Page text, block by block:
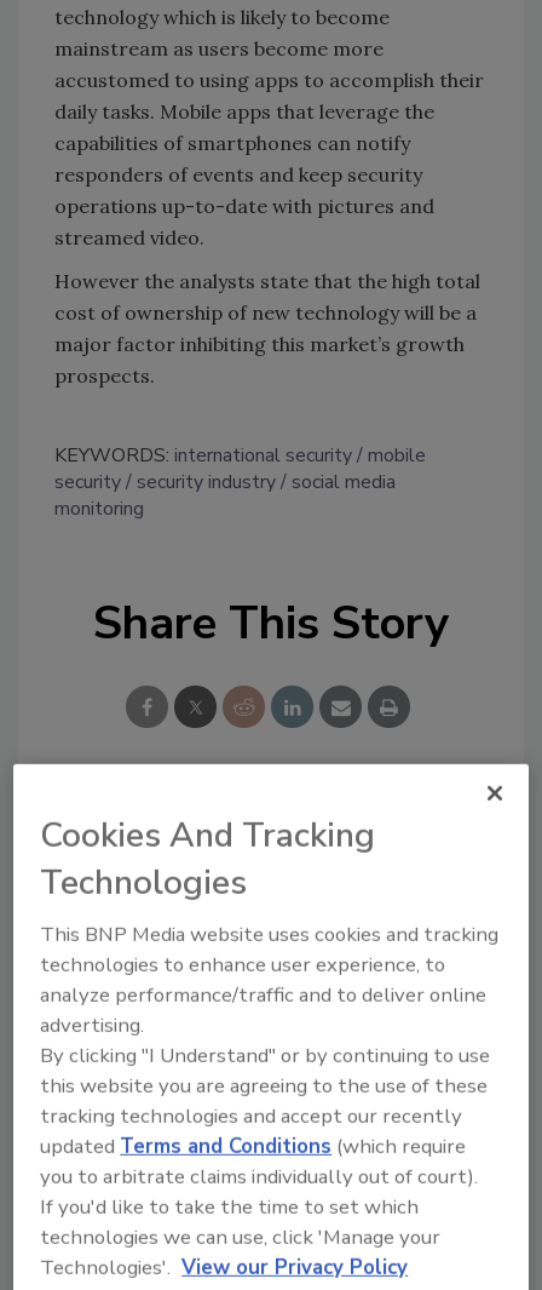
technology which is likely to become
mainstream as users become more
accustomed to using apps to accomplish their
daily tasks. Mobile apps that leverage the
capabilities of smartphones can notify
responders of events and keep security
operations up-to-date with pictures and
streamed video.
However the analysts state that the high total
cost of ownership of new technology will be a
major factor inhibiting this market’s growth
prospects.
KEYWORDS: international security
mobile
security
security industry
social media
monitoring
Share This Story
Looking for a reprint of this article?
From high-res PDFs to custom plaques,
order your copy today
Kylie Bull began her career in television news
at ITN in the UK before moving to print
journalism. She has been an editor at IHS
Jane's for sixteen years, where she continues
Cookies And Tracking
Technologies
This BNP Media website uses cookies and tracking
technologies to enhance user experience, to
analyze performance/traffic and to deliver online
advertising.
By clicking "I Understand" or by continuing to use
this website you are agreeing to the use of these
tracking technologies and accept our recently
updatedTerms and Conditions (which require
you to arbitrate claims individually out of court).
If you'd like to take the time to set which
technologies we can use, click 'Manage your
Technologies'. View our Privacy Policy